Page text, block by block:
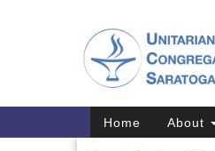
Map
Main
Navigation
Home About